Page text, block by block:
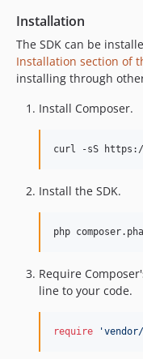
Installation
The SDK can be
Installation section of
installing through
Install Composer.
Install the SDK.
Require
line to your code.
require '